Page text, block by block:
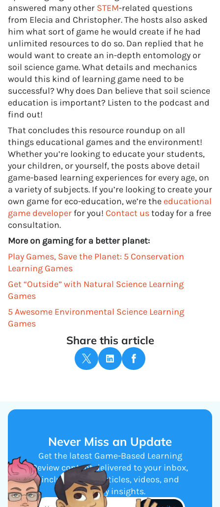
answered many other STEM-related questions
from Elecia and Christopher. The hosts also asked
him what sort of game he would create if he had
unlimited resources to do so. Dan replied that he
would want to create an in-depth entomology or
soil science game. What details and mechanics
would this kind of learning game need to be
successful? Why does Dan believe that soil science
education is important? Listen to the podcast and
find out!
That concludes this resource roundup on all
things educational games and the environment!
Whether you’re looking to educate your students,
your children, or yourself, the posts above detail
game-based learning experiences for every age, on
a variety of subjects. If you’re looking to create your
own game for eco-education, we’re the educational
game developer for you! Contact ustoday for a free
consultation.
More on gaming for a better planet:
Play Games, Save the Planet: 5 Conservation
Learning Games
Get “Outside” with Natural Science Learning
Games
5 Awesome Environmental Science Learning
Games
Share this article
Never Miss an Update
Get the latest Game-Based Learning
Review content delivered to your inbox,
including new articles, videos, and
industry insights.